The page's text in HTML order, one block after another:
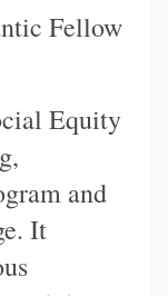
Fellow
Equity
and
It